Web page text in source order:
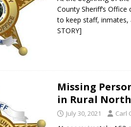
County Sheriff’s
to keep staff,
STORY]
Missing
in Rural
July 30, 2021 Carl